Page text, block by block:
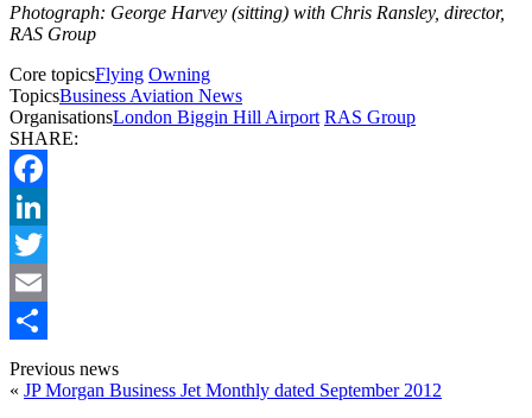
Photograph: George Harvey (sitting) with Chris Ransley, director,
RAS Group
Core topicsFlying Owning
TopicsBusiness Aviation News
OrganisationsLondon Biggin Hill Airport RAS Group
SHARE:
Facebook
LinkedIn
Twitter
Email
Share
Previous news
« JP Morgan Business Jet Monthly dated September 2012